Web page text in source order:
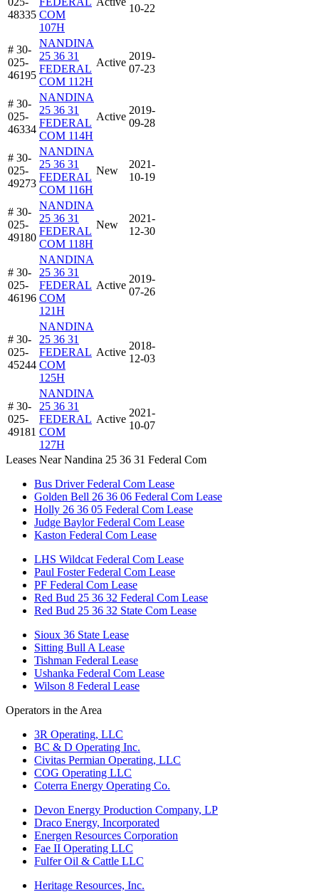
48335 COM
107H
10-22
# 30-
025-
46195
NANDINA
25 36 31
FEDERAL
COM 112H
Active
2019-
07-23
# 30-
025-
46334
NANDINA
25 36 31
FEDERAL
COM 114H
Active
2019-
09-28
# 30-
025-
49273
NANDINA
25 36 31
FEDERAL
COM 116H
New
2021-
10-19
# 30-
025-
49180
NANDINA
25 36 31
FEDERAL
COM 118H
New
2021-
12-30
# 30-
025-
46196
NANDINA
25 36 31
FEDERAL
COM
121H
Active
2019-
07-26
# 30-
025-
45244
NANDINA
25 36 31
FEDERAL
COM
125H
Active
2018-
12-03
# 30-
025-
49181
NANDINA
25 36 31
FEDERAL
COM
127H
Active
2021-
10-07
Leases Near Nandina 25 36 31 Federal Com
Bus Driver Federal Com Lease
Golden Bell 26 36 06 Federal Com Lease
Holly 26 36 05 Federal Com Lease
Judge Baylor Federal Com Lease
Kaston Federal Com Lease
LHS Wildcat Federal Com Lease
Paul Foster Federal Com Lease
PF Federal Com Lease
Red Bud 25 36 32 Federal Com Lease
Red Bud 25 36 32 State Com Lease
Sioux 36 State Lease
Sitting Bull A Lease
Tishman Federal Lease
Ushanka Federal Com Lease
Wilson 8 Federal Lease
Operators in the Area
3R Operating, LLC
BC & D Operating Inc.
Civitas Permian Operating, LLC
COG Operating LLC
Coterra Energy Operating Co.
Devon Energy Production Company, LP
Draco Energy, Incorporated
Energen Resources Corporation
Fae II Operating LLC
Fulfer Oil & Cattle LLC
Heritage Resources, Inc.